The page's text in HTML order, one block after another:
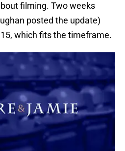
filming. Two weeks
posted the update)
which fits the timeframe.